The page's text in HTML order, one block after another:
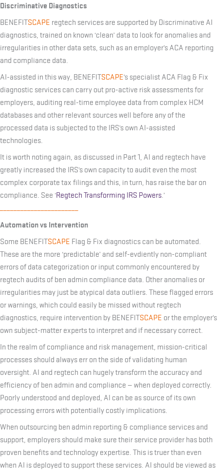
Discriminative Diagnostics
BENEFITSCAPE regtech services are supported by Discriminative AI
diagnostics, trained on known ‘clean’ data to look for anomalies and
irregularities in other data sets, such as an employer’s ACA reporting
and compliance data.
AI-assisted in this way, BENEFITSCAPE’s specialist ACA Flag & Fix
diagnostic services can carry out pro-active risk assessments for
employers, auditing real-time employee data from complex HCM
databases and other relevant sources well before any of the
processed data is subjected to the IRS’s own AI-assisted
technologies.
It is worth noting again, as discussed in Part 1, AI and regtech have
greatly increased the IRS’s own capacity to audit even the most
complex corporate tax filings and this, in turn, has raise the bar on
compliance. See ‘Regtech Transforming IRS Powers.’
Automation vs Intervention
Some BENEFITSCAPE Flag & Fix diagnostics can be automated.
These are the more ‘predictable’ and self-evdiently non-compliant
errors of data categorization or input commonly encountered by
regtech audits of ben admin compliance data. Other anomalies or
irregularities may just be atypical data outliers. These flagged errors
or warnings, which could easily be missed without regtech
diagnostics, require intervention by BENEFITSCAPE or the employer’s
own subject-matter experts to interpret and if necessary correct.
In the realm of compliance and risk management, mission-critical
processes should always err on the side of validating human
oversight. AI and regtech can hugely transform the accuracy and
efficiency of ben admin and compliance — when deployed correctly.
Poorly understood and deployed, AI can be as source of its own
processing errors with potentially costly implications.
When outsourcing ben admin reporting & compliance services and
support, employers should make sure their service provider has both
proven benefits and technology expertise. This is truer than even
when AI is deployed to support these services. AI should be viewed as